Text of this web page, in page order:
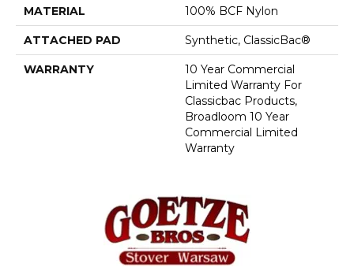
MATERIAL 100% BCF Nylon
ATTACHED PAD Synthetic, ClassicBac®
WARRANTY
10 Year Commercial
Limited Warranty For
Classicbac Products,
Broadloom 10 Year
Commercial Limited
Warranty